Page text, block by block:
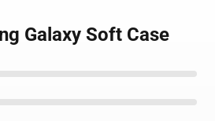
Galaxy Soft Case